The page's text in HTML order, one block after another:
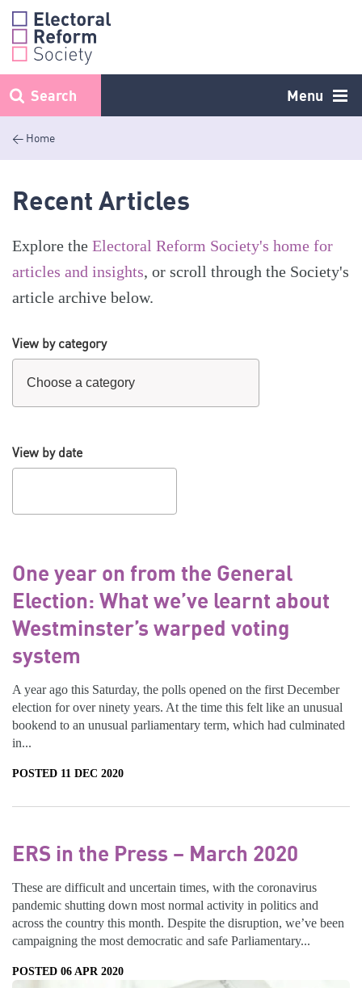
Skip
content
Menu
Search
< Home
Recent Articles
Explore the Electoral Reform Society's home for
articles and insights, or scroll through the Society's
article archive below.
View by category
View by date
One year on from the General
Election: What we’ve learnt about
Westminster’s warped voting
system
A year ago this Saturday, the polls opened on the first December
election for over ninety years. At the time this felt like an unusual
bookend to an unusual parliamentary term, which had culminated
in...
POSTED 11 DEC 2020
ERS in the Press – March 2020
These are difficult and uncertain times, with the coronavirus
pandemic shutting down most normal activity in politics and
across the country this month. Despite the disruption, we’ve been
campaigning the most democratic and safe Parliamentary...
POSTED 06 APR 2020